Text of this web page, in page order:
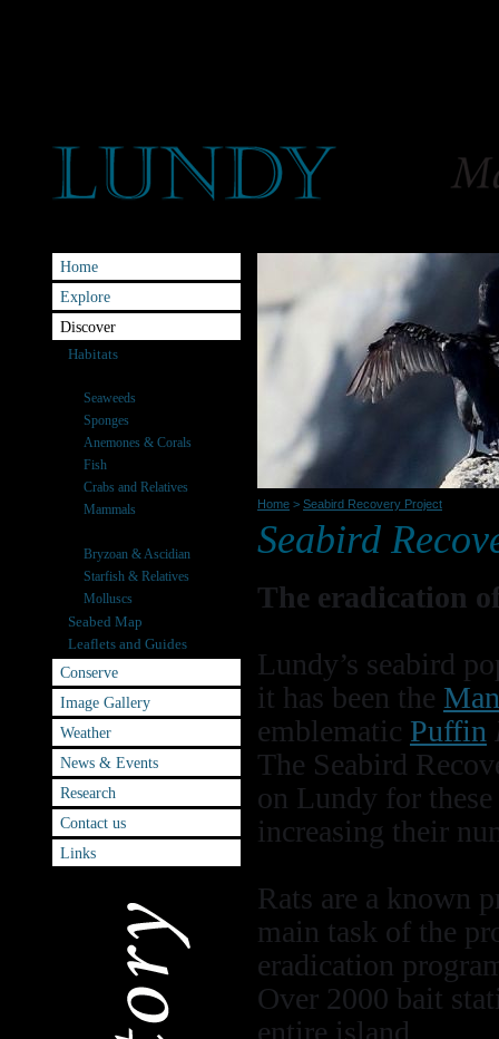
Home
Explore
Discover
Habitats
Seaweeds
Sponges
Anemones & Corals
Fish
Crabs and Relatives
Mammals
Bryzoan & Ascidian
Starfish & Relatives
Molluscs
Seabed Map
Leaflets and Guides
Conserve
Image Gallery
Weather
News & Events
Research
Contact us
Links
Home > Seabird Recovery Project
Seabird
The eradication
Lundy’s seabird
it has been the
emblematic Puffin
The Seabird
on Lundy for
increasing their
Rats are a known
main task of the
eradication
Over 2000 bait
entire island.